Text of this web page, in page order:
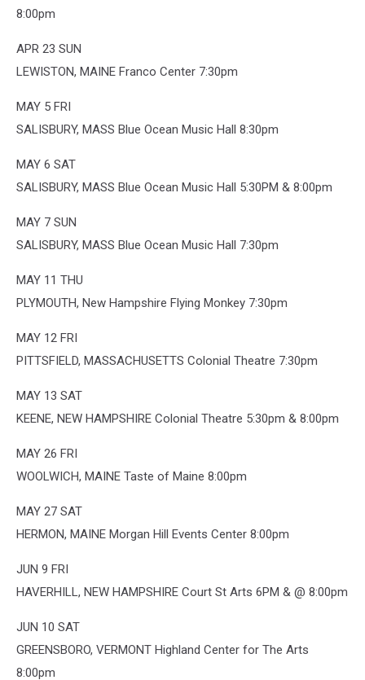
8:00pm
APR 23 SUN
LEWISTON, MAINE Franco Center 7:30pm
MAY 5 FRI
SALISBURY, MASS Blue Ocean Music Hall 8:30pm
MAY 6 SAT
SALISBURY, MASS Blue Ocean Music Hall 5:30PM & 8:00pm
MAY 7 SUN
SALISBURY, MASS Blue Ocean Music Hall 7:30pm
MAY 11 THU
PLYMOUTH, New Hampshire Flying Monkey 7:30pm
MAY 12 FRI
PITTSFIELD, MASSACHUSETTS Colonial Theatre 7:30pm
MAY 13 SAT
KEENE, NEW HAMPSHIRE Colonial Theatre 5:30pm & 8:00pm
MAY 26 FRI
WOOLWICH, MAINE Taste of Maine 8:00pm
MAY 27 SAT
HERMON, MAINE Morgan Hill Events Center 8:00pm
JUN 9 FRI
HAVERHILL, NEW HAMPSHIRE Court St Arts 6PM & @ 8:00pm
JUN 10 SAT
GREENSBORO, VERMONT Highland Center for The Arts
8:00pm